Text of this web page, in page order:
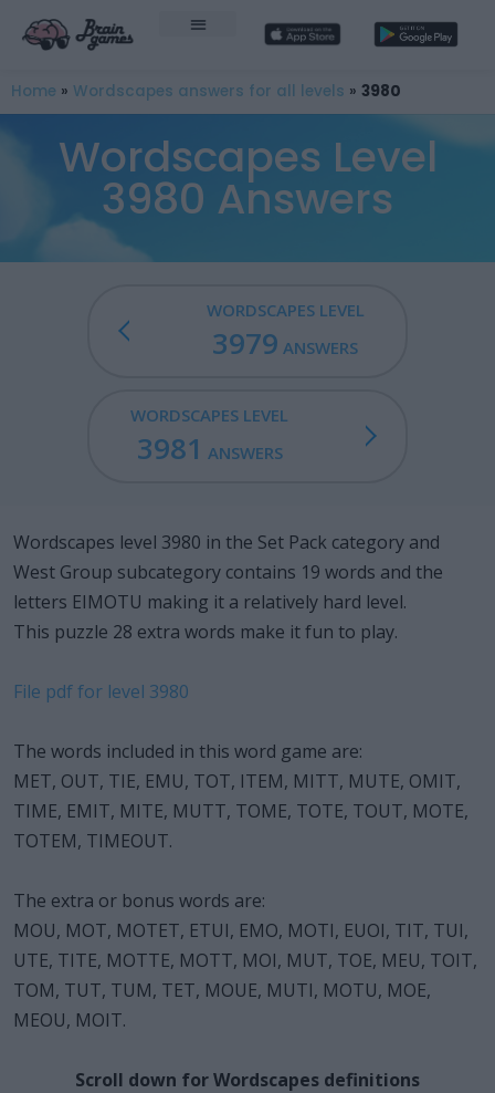
Home » Wordscapes answers for all levels » 3980
Wordscapes Level
3980 Answers
WORDSCAPES LEVEL
3979 ANSWERS
WORDSCAPES LEVEL
3981 ANSWERS
Wordscapes level 3980 in the Set Pack category and
West Group subcategory contains 19 words and the
letters EIMOTU making it a relatively hard level.
This puzzle 28 extra words make it fun to play.
File pdf for level 3980
The words included in this word game are:
MET, OUT, TIE, EMU, TOT, ITEM, MITT, MUTE, OMIT,
TIME, EMIT, MITE, MUTT, TOME, TOTE, TOUT, MOTE,
TOTEM, TIMEOUT.
The extra or bonus words are:
MOU, MOT, MOTET, ETUI, EMO, MOTI, EUOI, TIT, TUI,
UTE, TITE, MOTTE, MOTT, MOI, MUT, TOE, MEU, TOIT,
TOM, TUT, TUM, TET, MOUE, MUTI, MOTU, MOE,
MEOU, MOIT.
Scroll down for Wordscapes definitions